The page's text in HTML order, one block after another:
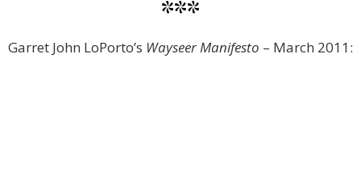
***
Garret John LoPorto’s Wayseer Manifesto – March 2011: